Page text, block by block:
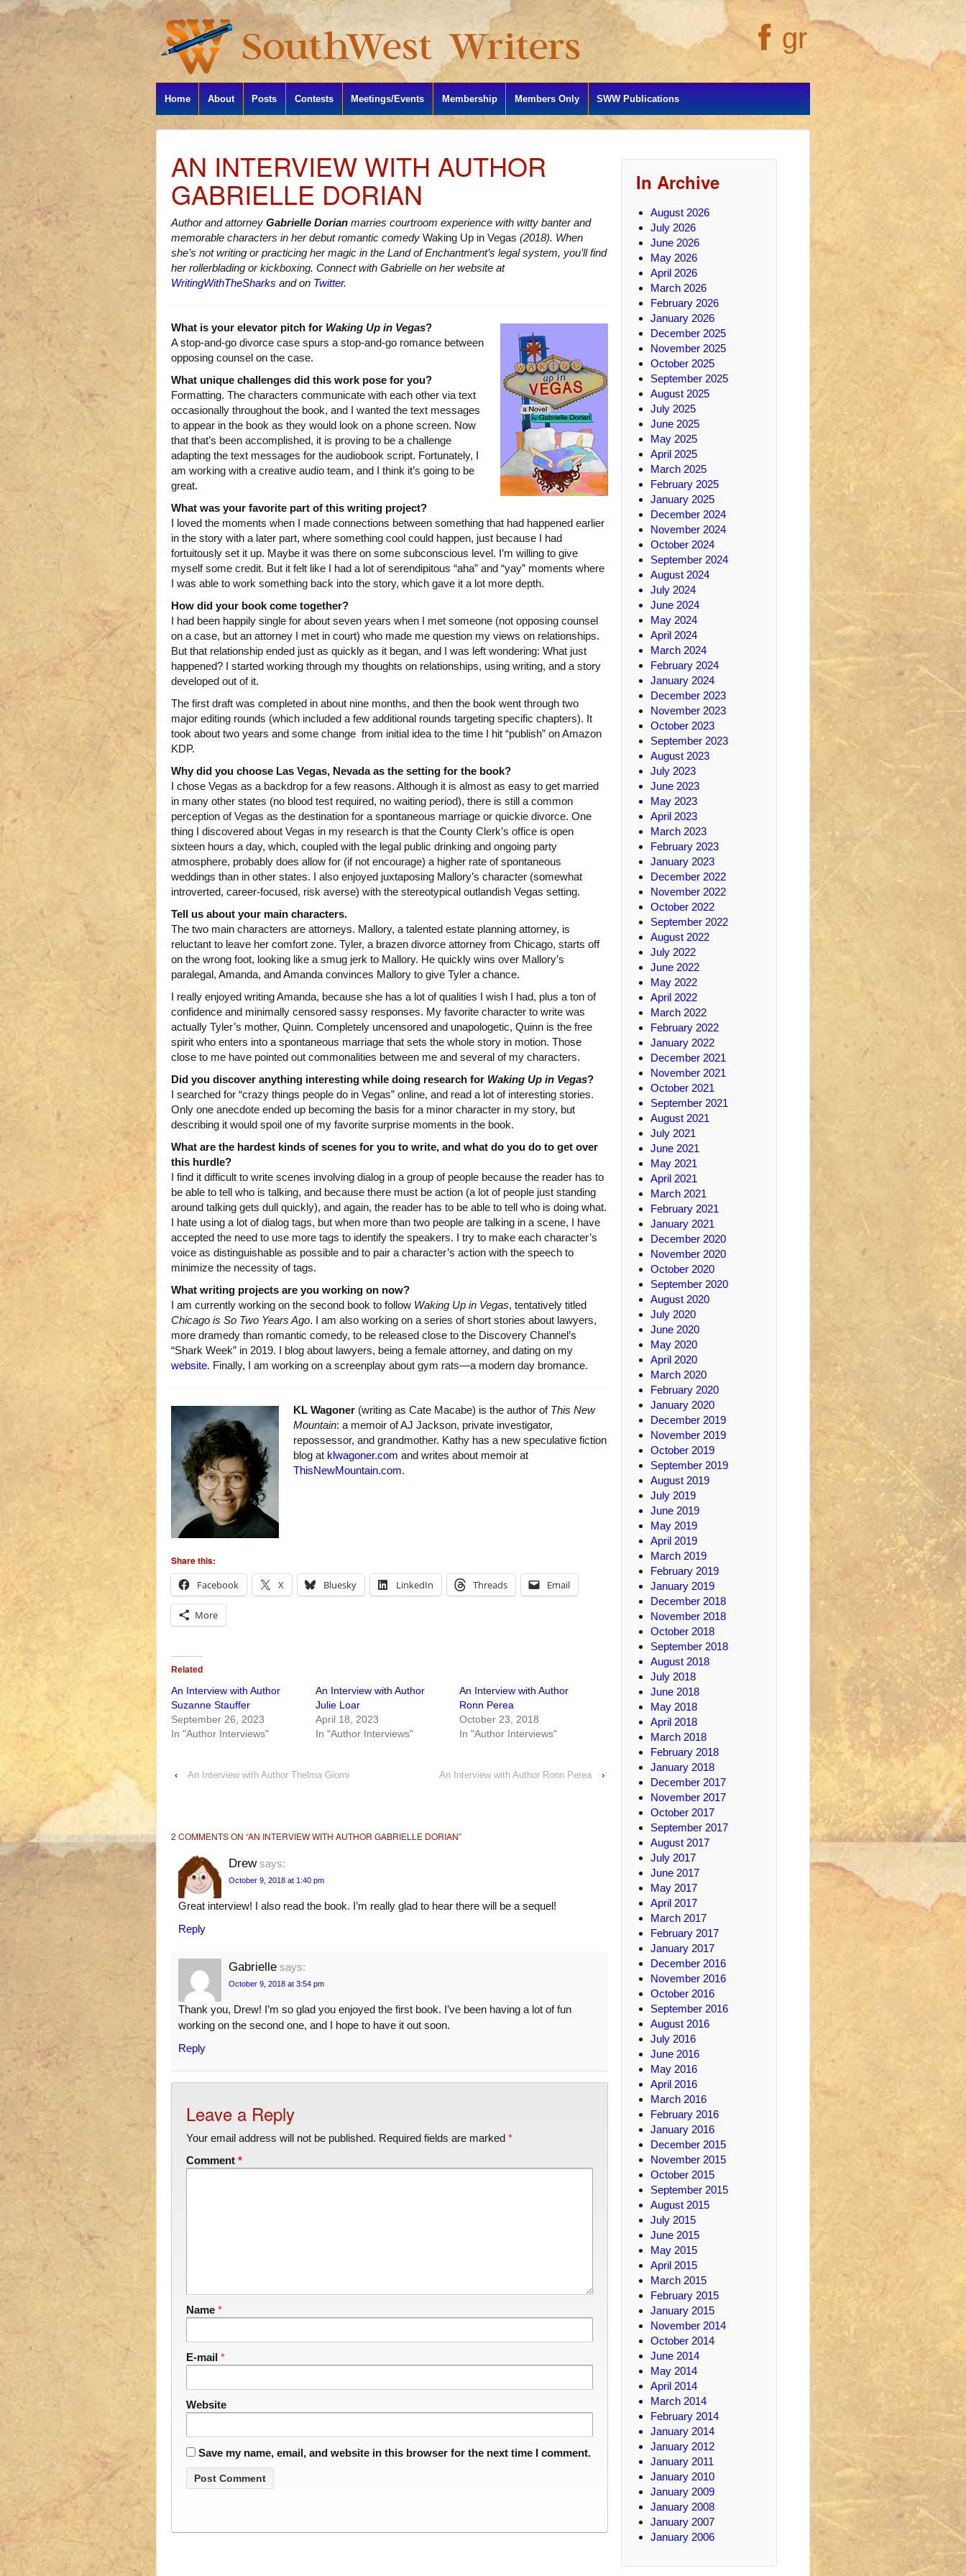
gr
Home About Posts Contests Meetings/Events Membership Members Only SWW Publications
AN INTERVIEW WITH AUTHOR
GABRIELLE DORIAN
Author and attorney Gabrielle Dorian marries courtroom experience with witty banter and
memorable characters in her debut romantic comedy Waking Up in Vegas (2018). When
she’s not writing or practicing her magic in the Land of Enchantment’s legal system, you’ll find
her rollerblading or kickboxing. Connect with Gabrielle on her website at
WritingWithTheSharks and on Twitter.
What is your elevator pitch for Waking Up in Vegas?
A stop-and-go divorce case spurs a stop-and-go romance between
opposing counsel on the case.
What unique challenges did this work pose for you?
Formatting. The characters communicate with each other via text
occasionally throughout the book, and I wanted the text messages
to appear in the book as they would look on a phone screen. Now
that that’s been accomplished, it is proving to be a challenge
adapting the text messages for the audiobook script. Fortunately, I
am working with a creative audio team, and I think it’s going to be
great.
What was your favorite part of this writing project?
I loved the moments when I made connections between something that had happened earlier
in the story with a later part, where something cool could happen, just because I had
fortuitously set it up. Maybe it was there on some subconscious level. I’m willing to give
myself some credit. But it felt like I had a lot of serendipitous “aha” and “yay” moments where
I was able to work something back into the story, which gave it a lot more depth.
How did your book come together?
I had been happily single for about seven years when I met someone (not opposing counsel
on a case, but an attorney I met in court) who made me question my views on relationships.
But that relationship ended just as quickly as it began, and I was left wondering: What just
happened? I started working through my thoughts on relationships, using writing, and a story
developed out of it.
The first draft was completed in about nine months, and then the book went through two
major editing rounds (which included a few additional rounds targeting specific chapters). It
took about two years and some change from initial idea to the time I hit “publish” on Amazon
KDP.
Why did you choose Las Vegas, Nevada as the setting for the book?
I chose Vegas as a backdrop for a few reasons. Although it is almost as easy to get married
in many other states (no blood test required, no waiting period), there is still a common
perception of Vegas as the destination for a spontaneous marriage or quickie divorce. One
thing I discovered about Vegas in my research is that the County Clerk’s office is open
sixteen hours a day, which, coupled with the legal public drinking and ongoing party
atmosphere, probably does allow for (if not encourage) a higher rate of spontaneous
weddings than in other states. I also enjoyed juxtaposing Mallory’s character (somewhat
introverted, career-focused, risk averse) with the stereotypical outlandish Vegas setting.
Tell us about your main characters.
The two main characters are attorneys. Mallory, a talented estate planning attorney, is
reluctant to leave her comfort zone. Tyler, a brazen divorce attorney from Chicago, starts off
on the wrong foot, looking like a smug jerk to Mallory. He quickly wins over Mallory’s
paralegal, Amanda, and Amanda convinces Mallory to give Tyler a chance.
I really enjoyed writing Amanda, because she has a lot of qualities I wish I had, plus a ton of
confidence and minimally censored sassy responses. My favorite character to write was
actually Tyler’s mother, Quinn. Completely uncensored and unapologetic, Quinn is the free
spirit who enters into a spontaneous marriage that sets the whole story in motion. Those
close to me have pointed out commonalities between me and several of my characters.
Did you discover anything interesting while doing research for Waking Up in Vegas?
I searched for “crazy things people do in Vegas” online, and read a lot of interesting stories.
Only one anecdote ended up becoming the basis for a minor character in my story, but
describing it would spoil one of my favorite surprise moments in the book.
What are the hardest kinds of scenes for you to write, and what do you do to get over
this hurdle?
I find it difficult to write scenes involving dialog in a group of people because the reader has to
be able to tell who is talking, and because there must be action (a lot of people just standing
around talking gets dull quickly), and again, the reader has to be able to tell who is doing what.
I hate using a lot of dialog tags, but when more than two people are talking in a scene, I have
accepted the need to use more tags to identify the speakers. I try to make each character’s
voice as distinguishable as possible and to pair a character’s action with the speech to
minimize the necessity of tags.
What writing projects are you working on now?
I am currently working on the second book to follow Waking Up in Vegas, tentatively titled
Chicago is So Two Years Ago. I am also working on a series of short stories about lawyers,
more dramedy than romantic comedy, to be released close to the Discovery Channel’s
“Shark Week” in 2019. I blog about lawyers, being a female attorney, and dating on my
website. Finally, I am working on a screenplay about gym rats—a modern day bromance.
KL Wagoner (writing as Cate Macabe) is the author of This New
Mountain: a memoir of AJ Jackson, private investigator,
repossessor, and grandmother. Kathy has a new speculative fiction
blog at klwagoner.com and writes about memoir at
ThisNewMountain.com.
Share this:
Facebook
X Bluesky LinkedIn Threads Email
More
Related
An Interview with Author
Suzanne Stauffer
September 26, 2023
In "Author Interviews"
An Interview with Author
Julie Loar
April 18, 2023
In "Author Interviews"
An Interview with Author
Ronn Perea
October 23, 2018
In "Author Interviews"
‹ An Interview with Author Thelma Giomi An Interview with Author Ronn Perea ›
2 COMMENTS ON “AN INTERVIEW WITH AUTHOR GABRIELLE DORIAN”
Drew says:
October 9, 2018 at 1:40 pm
Great interview! I also read the book. I’m really glad to hear there will be a sequel!
Reply
Gabrielle says:
October 9, 2018 at 3:54 pm
Thank you, Drew! I’m so glad you enjoyed the first book. I’ve been having a lot of fun
working on the second one, and I hope to have it out soon.
Reply
Leave a Reply
Your email address will not be published. Required fields are marked *
Comment *
Name *
E-mail *
Website
Save my name, email, and website in this browser for the next time I comment.
In Archive
August 2026
July 2026
June 2026
May 2026
April 2026
March 2026
February 2026
January 2026
December 2025
November 2025
October 2025
September 2025
August 2025
July 2025
June 2025
May 2025
April 2025
March 2025
February 2025
January 2025
December 2024
November 2024
October 2024
September 2024
August 2024
July 2024
June 2024
May 2024
April 2024
March 2024
February 2024
January 2024
December 2023
November 2023
October 2023
September 2023
August 2023
July 2023
June 2023
May 2023
April 2023
March 2023
February 2023
January 2023
December 2022
November 2022
October 2022
September 2022
August 2022
July 2022
June 2022
May 2022
April 2022
March 2022
February 2022
January 2022
December 2021
November 2021
October 2021
September 2021
August 2021
July 2021
June 2021
May 2021
April 2021
March 2021
February 2021
January 2021
December 2020
November 2020
October 2020
September 2020
August 2020
July 2020
June 2020
May 2020
April 2020
March 2020
February 2020
January 2020
December 2019
November 2019
October 2019
September 2019
August 2019
July 2019
June 2019
May 2019
April 2019
March 2019
February 2019
January 2019
December 2018
November 2018
October 2018
September 2018
August 2018
July 2018
June 2018
May 2018
April 2018
March 2018
February 2018
January 2018
December 2017
November 2017
October 2017
September 2017
August 2017
July 2017
June 2017
May 2017
April 2017
March 2017
February 2017
January 2017
December 2016
November 2016
October 2016
September 2016
August 2016
July 2016
June 2016
May 2016
April 2016
March 2016
February 2016
January 2016
December 2015
November 2015
October 2015
September 2015
August 2015
July 2015
June 2015
May 2015
April 2015
March 2015
February 2015
January 2015
November 2014
October 2014
June 2014
May 2014
April 2014
March 2014
February 2014
January 2014
January 2012
January 2011
January 2010
January 2009
January 2008
January 2007
January 2006